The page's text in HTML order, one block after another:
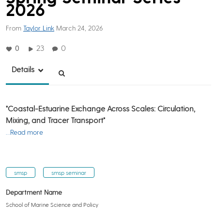
2026
From Taylor Link March 24, 2026
0 23 0
Details
"Coastal-Estuarine Exchange Across Scales: Circulation,
Mixing, and Tracer Transport"
…Read more
smsp smsp seminar
Department Name
School of Marine Science and Policy